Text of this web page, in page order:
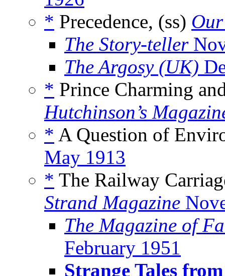
* Precedence, (ss)
The Story-teller
The Argosy (UK)
* Prince Charming
Hutchinson’s
* A Question of
May 1913
* The Railway
Strand Magazine
The Magazine of
February 1951
Strange Tales